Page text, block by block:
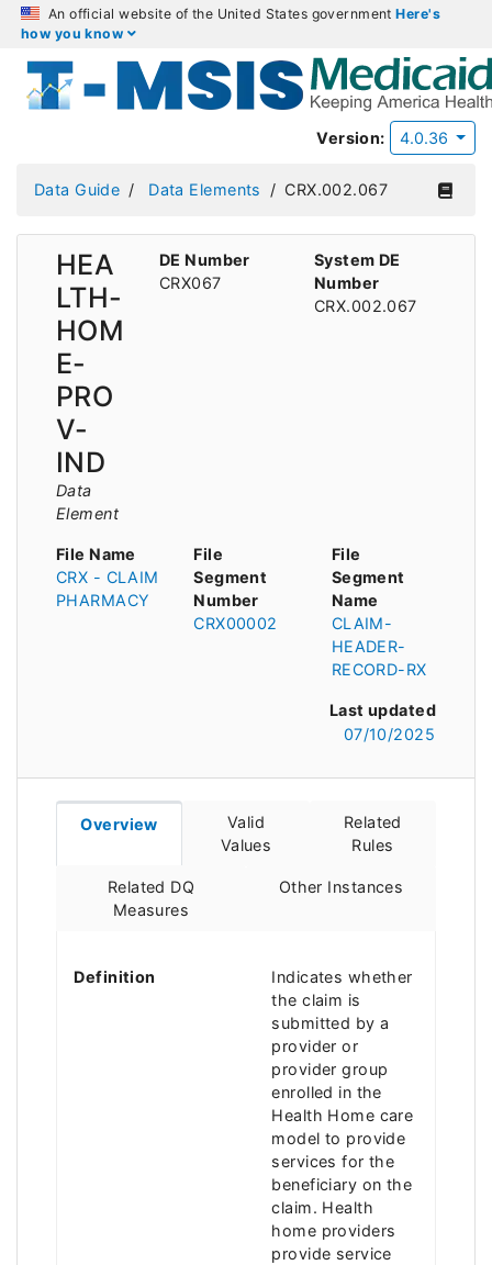
An official website of the United States governmentHere's
how you know
Version: 4.0.36
Data Guide Data Elements CRX.002.067
HEA
LTH-
HOM
E-
PRO
V-
IND
Data
Element
DE Number
CRX067
System DE
Number
CRX.002.067
File Name
CRX - CLAIM
PHARMACY
File
Segment
Number
CRX00002
File
Segment
Name
CLAIM-
HEADER-
RECORD-RX
Last updated
07/10/2025
Overview
Valid
Values
Related
Rules
Related DQ
Measures
Other Instances
Definition
Indicates whether
the claim is
submitted by a
provider or
provider group
enrolled in the
Health Home care
model to provide
services for the
beneficiary on the
claim. Health
home providers
provide service